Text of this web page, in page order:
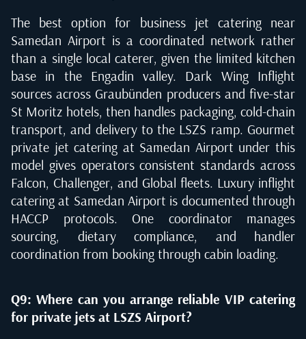
The best option for business jet catering near
Samedan Airport is a coordinated network rather
than a single local caterer, given the limited kitchen
base in the Engadin valley. Dark Wing Inflight
sources across Graubünden producers and five-star
St Moritz hotels, then handles packaging, cold-chain
transport, and delivery to the LSZS ramp. Gourmet
private jet catering at Samedan Airport under this
model gives operators consistent standards across
Falcon, Challenger, and Global fleets. Luxury inflight
catering at Samedan Airport is documented through
HACCP protocols. One coordinator manages
sourcing, dietary compliance, and handler
coordination from booking through cabin loading.
Q9: Where can you arrange reliable VIP catering
for private jets at LSZS Airport?